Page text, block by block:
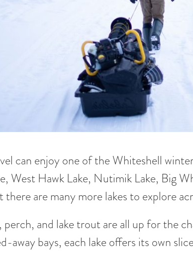
can enjoy one of the Whiteshell
West Hawk Lake, Nutimik Lake, Big
are many more lakes to explore
and lake trout are all up for the
away bays, each lake offers its own